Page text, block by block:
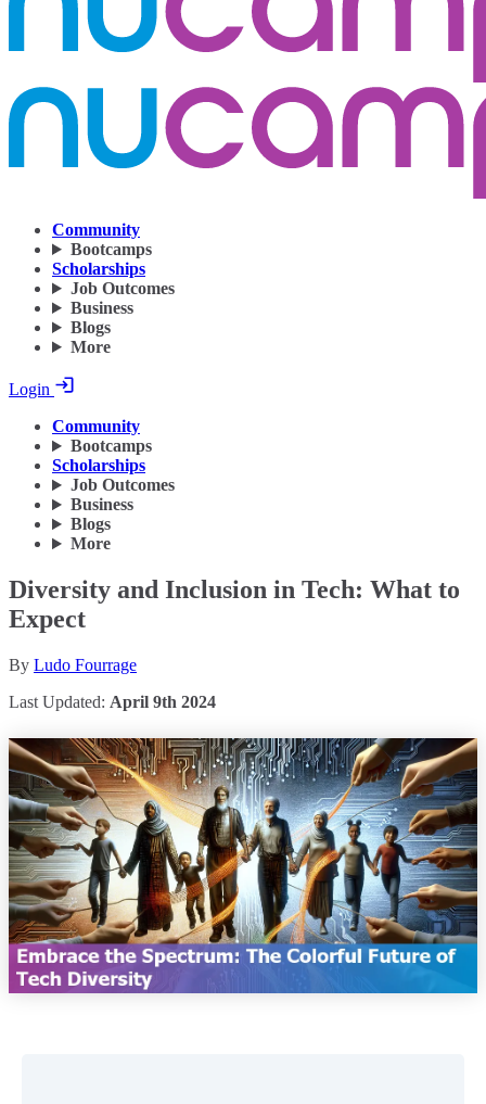
Community
Bootcamps
Scholarships
Job Outcomes
Business
Blogs
More
Login
Community
Bootcamps
Scholarships
Job Outcomes
Business
Blogs
More
Diversity and Inclusion in Tech: What to
Expect
By Ludo Fourrage
Last Updated: April 9th 2024